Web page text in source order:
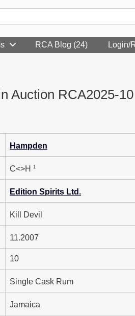
RCA Blog (24) Login/
Auction RCA2025-10
Hampden
C<>H 1
Edition Spirits Ltd.
Kill Devil
11.2007
10
Single Cask Rum
Jamaica